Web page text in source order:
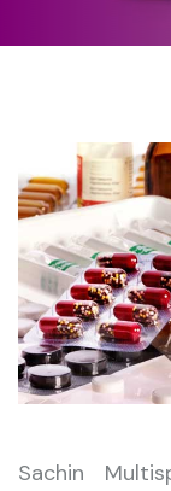
Sachin